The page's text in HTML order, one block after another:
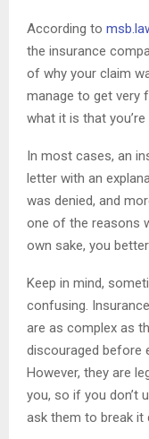
According to
the insurance
of why your claim
manage to get very
what it is that you’re
In most cases, an
letter with an
was denied, and
one of the reasons
own sake, you
Keep in mind,
confusing.
are as complex as
discouraged before
However, they are
you, so if you don’t
ask them to break it